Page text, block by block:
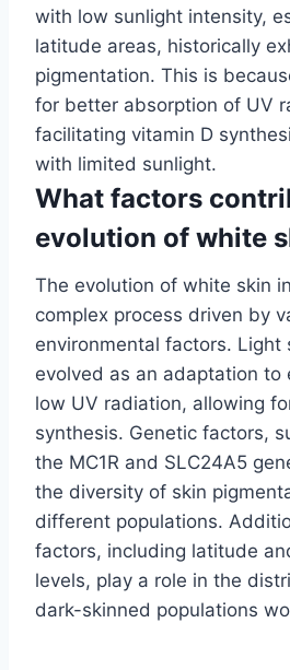
with low sunlight intensity,
latitude areas, historically
pigmentation. This is
for better absorption of UV
facilitating vitamin D
with limited sunlight.
What factors
evolution of white
The evolution of white skin
complex process driven by
environmental factors. Light
evolved as an adaptation to
low UV radiation, allowing
synthesis. Genetic factors,
the MC1R and SLC24A5
the diversity of skin
different populations.
factors, including latitude
levels, play a role in the
dark-skinned populations